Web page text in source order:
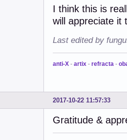
I think this is
will appreciate it
Last edited by
anti-X - artix - refracta -
2017-10-22 11:57:33
Gratitude &